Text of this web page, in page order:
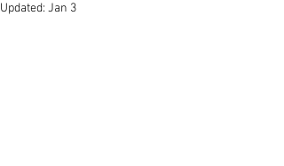
Updated: Jan 3